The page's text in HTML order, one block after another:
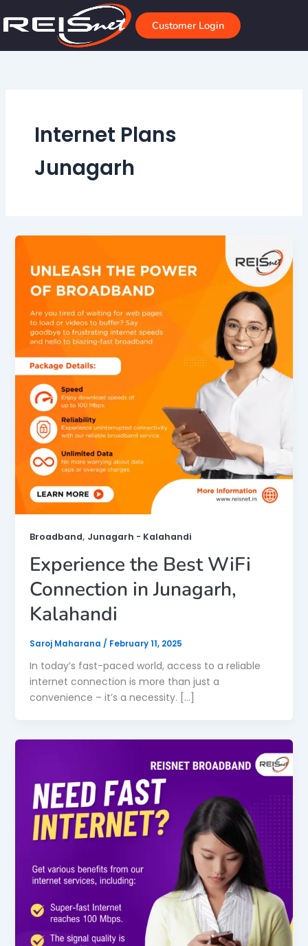
to
Customer Login
Internet Plans
Junagarh
Broadband, Junagarh - Kalahandi
Experience the Best WiFi
Connection in Junagarh,
Kalahandi
Saroj Maharana / February 11, 2025
In today’s fast-paced world, access to a reliable
internet connection is more than just a
convenience – it’s a necessity. […]